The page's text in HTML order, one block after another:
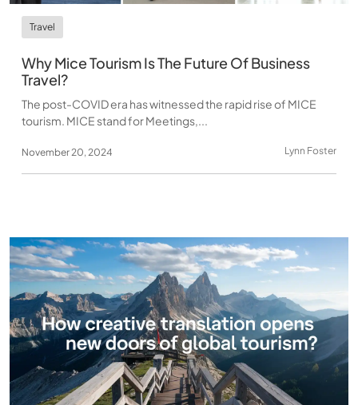
Travel
Why Mice Tourism Is The Future Of Business
Travel?
The post-COVID era has witnessed the rapid rise of MICE
tourism. MICE stand for Meetings,...
November 20, 2024 Lynn Foster